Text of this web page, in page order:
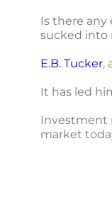
Is there any
sucked into
E.B. Tucker,
It has led
Investment
market